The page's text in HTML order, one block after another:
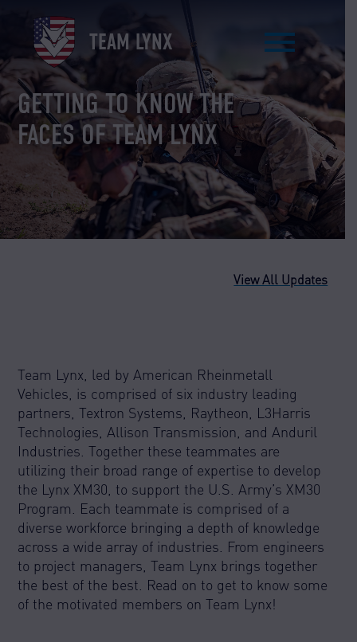
content
TEAM LYNX
GETTING TO KNOW THE
FACES OF TEAM LYNX
View All Updates
Team Lynx, led by American Rheinmetall
Vehicles, is comprised of six industry leading
partners, Textron Systems, Raytheon, L3Harris
Technologies, Allison Transmission, and Anduril
Industries. Together these teammates are
utilizing their broad range of expertise to develop
the Lynx XM30, to support the U.S. Army’s XM30
Program. Each teammate is comprised of a
diverse workforce bringing a depth of knowledge
across a wide array of industries. From engineers
to project managers, Team Lynx brings together
the best of the best. Read on to get to know some
of the motivated members on Team Lynx!